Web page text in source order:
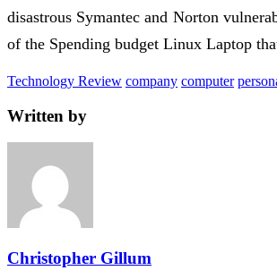
disastrous Symantec and Norton
of the Spending budget Linux Laptop
Technology Review company computer
Written by
Christopher Gillum